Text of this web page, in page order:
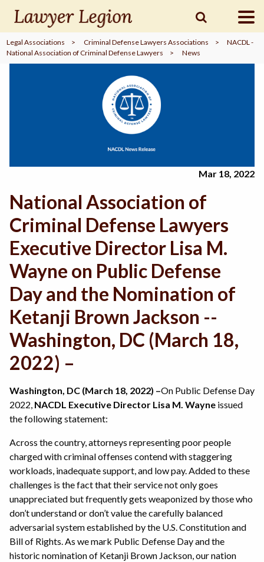
find aLAWYER
SIGN
IN
Legal Associations > Criminal Defense Lawyers Associations >
NACDL -
National Association of Criminal Defense Lawyers
> News
Mar 18, 2022
National Association of
Criminal Defense Lawyers
Executive Director Lisa M.
Wayne on Public Defense
Day and the Nomination of
Ketanji Brown Jackson --
Washington, DC (March 18,
2022) –
Washington, DC (March 18, 2022) –On Public Defense Day
2022, NACDL Executive Director Lisa M. Wayne issued
the following statement:
Across the country, attorneys representing poor people
charged with criminal offenses contend with staggering
workloads, inadequate support, and low pay. Added to these
challenges is the fact that their service not only goes
unappreciated but frequently gets weaponized by those who
don’t understand or don’t value the carefully balanced
adversarial system established by the U.S. Constitution and
Bill of Rights. As we mark Public Defense Day and the
historic nomination of Ketanji Brown Jackson, our nation